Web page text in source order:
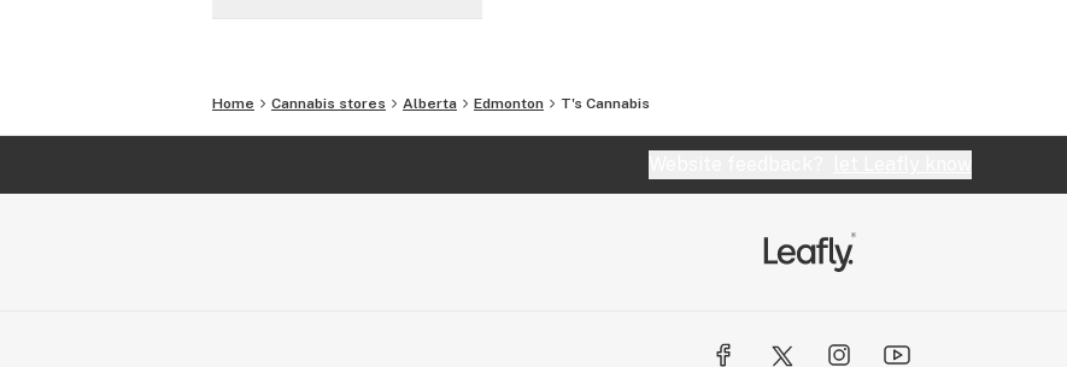
Home Cannabis stores Alberta Edmonton T's Cannabis